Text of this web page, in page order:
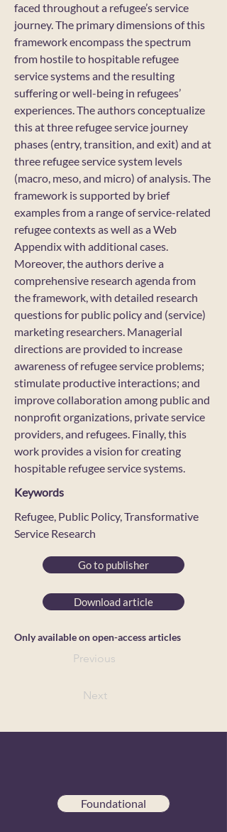
faced throughout a refugee’s service
journey. The primary dimensions of this
framework encompass the spectrum
from hostile to hospitable refugee
service systems and the resulting
suffering or well-being in refugees’
experiences. The authors conceptualize
this at three refugee service journey
phases (entry, transition, and exit) and at
three refugee service system levels
(macro, meso, and micro) of analysis. The
framework is supported by brief
examples from a range of service-related
refugee contexts as well as a Web
Appendix with additional cases.
Moreover, the authors derive a
comprehensive research agenda from
the framework, with detailed research
questions for public policy and (service)
marketing researchers. Managerial
directions are provided to increase
awareness of refugee service problems;
stimulate productive interactions; and
improve collaboration among public and
nonprofit organizations, private service
providers, and refugees. Finally, this
work provides a vision for creating
hospitable refugee service systems.
Keywords
Refugee, Public Policy, Transformative
Service Research
Go to publisher
Download article
Only available on open-access articles
Previous
Next
Foundational